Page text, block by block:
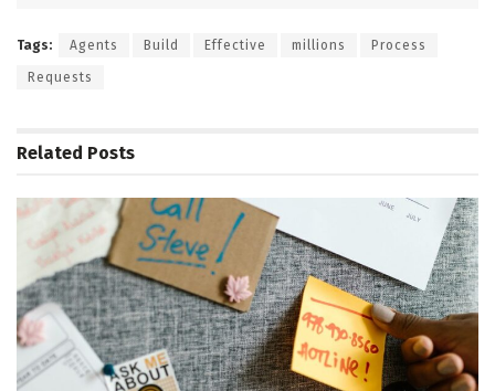
Tags: Agents Build Effective millions Process
Requests
Related Posts